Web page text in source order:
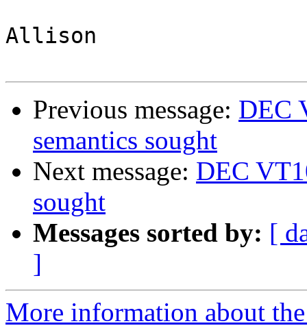
Allison
Previous message: DEC
semantics sought
Next message: DEC
sought
Messages sorted by: [
]
More information about